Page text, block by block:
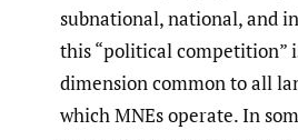
subnational, national, and
this “political competition”
dimension common to all
which MNEs operate. In